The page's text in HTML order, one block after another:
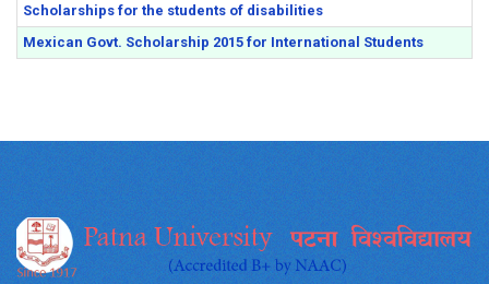
Scholarships for the students of disabilities
Mexican Govt. Scholarship 2015 for International Students